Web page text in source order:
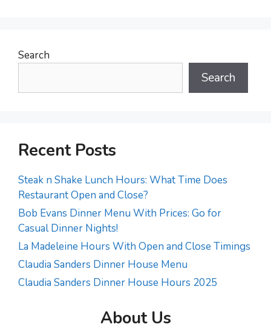
Search
Search
Recent Posts
Steak n Shake Lunch Hours: What Time Does
Restaurant Open and Close?
Bob Evans Dinner Menu With Prices: Go for
Casual Dinner Nights!
La Madeleine Hours With Open and Close Timings
Claudia Sanders Dinner House Menu
Claudia Sanders Dinner House Hours 2025
About Us